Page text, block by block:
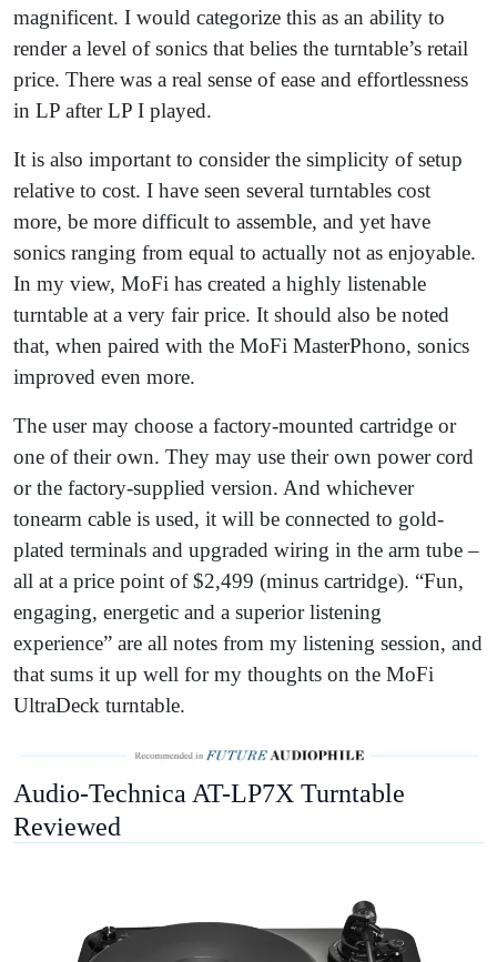
magnificent. I would categorize this as an ability to
render a level of sonics that belies the turntable’s retail
price. There was a real sense of ease and effortlessness
in LP after LP I played.
It is also important to consider the simplicity of setup
relative to cost. I have seen several turntables cost
more, be more difficult to assemble, and yet have
sonics ranging from equal to actually not as enjoyable.
In my view, MoFi has created a highly listenable
turntable at a very fair price. It should also be noted
that, when paired with the MoFi MasterPhono, sonics
improved even more.
The user may choose a factory-mounted cartridge or
one of their own. They may use their own power cord
or the factory-supplied version. And whichever
tonearm cable is used, it will be connected to gold-
plated terminals and upgraded wiring in the arm tube –
all at a price point of $2,499 (minus cartridge). “Fun,
engaging, energetic and a superior listening
experience” are all notes from my listening session, and
that sums it up well for my thoughts on the MoFi
UltraDeck turntable.
Audio-Technica AT-LP7X Turntable
Reviewed